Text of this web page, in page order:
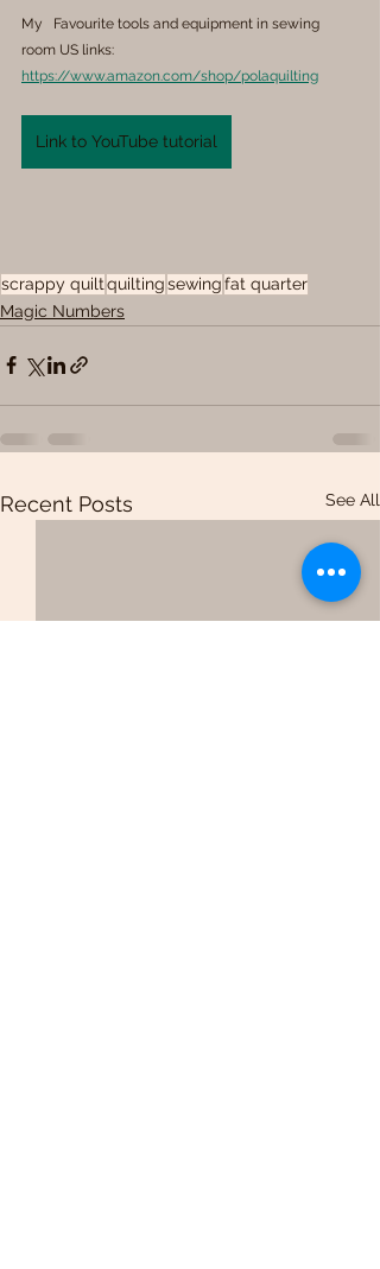
My   Favourite tools and equipment in sewing
room US links:
https://www.amazon.com/shop/polaquilting
Link to YouTube tutorial
scrappy quiltquiltingsewingfat quarter
Magic Numbers
Recent Posts See All